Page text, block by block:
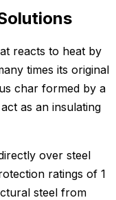
reacts to heat by
times its original
char formed by a
as an insulating
over steel
ratings of 1
steel from